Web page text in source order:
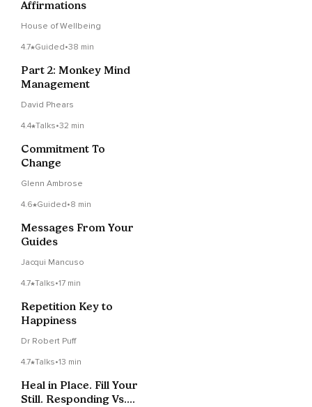
Affirmations
House of Wellbeing
4.7 Guided•38 min
Part 2: Monkey Mind
Management
David Phears
4.4 Talks•32 min
Commitment To
Change
Glenn Ambrose
4.6 Guided•8 min
Messages From Your
Guides
Jacqui Mancuso
4.7 Talks•17 min
Repetition Key to
Happiness
Dr Robert Puff
4.7 Talks•13 min
Heal in Place. Fill Your
Still. Responding Vs.